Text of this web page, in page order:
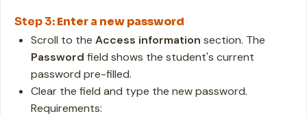
Step 3:Enter a new password
Scroll to the Access information section. The
Password field shows the student's current
password pre-filled.
Clear the field and type the new password.
Requirements: